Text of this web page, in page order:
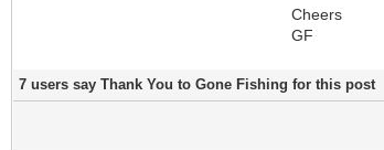
Cheers
GF
7 users say Thank You to Gone Fishing for this post